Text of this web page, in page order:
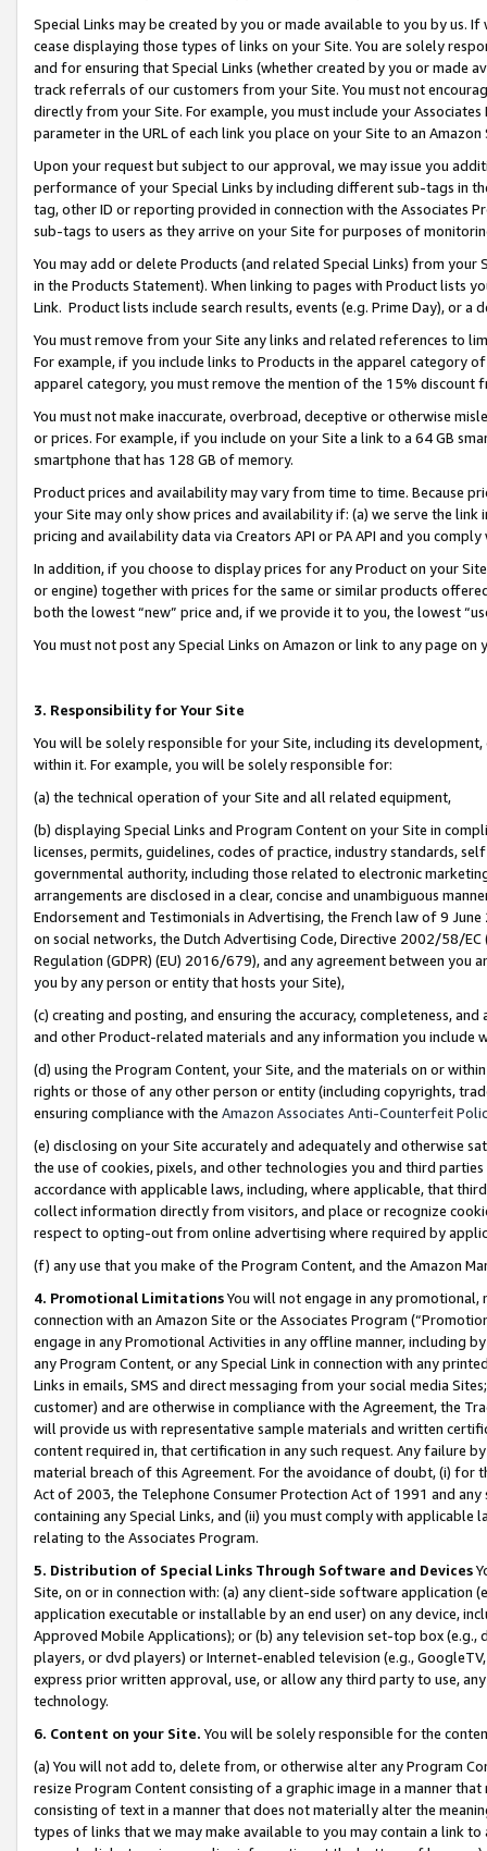
Special Links may be created by you or made available to you by us.
cease displaying those types of links on your Site. You are solely
and for ensuring that Special Links (whether created by you or
track referrals of our customers from your Site. You must not
directly from your Site. For example, you must include your
parameter in the URL of each link you place on your Site to an
Upon your request but subject to our approval, we may issue you
performance of your Special Links by including different sub-tags in
tag, other ID or reporting provided in connection with the Associates
sub-tags to users as they arrive on your Site for purposes of
You may add or delete Products (and related Special Links) from
in the Products Statement). When linking to pages with Product lists
Link. Product lists include search results, events (e.g. Prime Day), or a
You must remove from your Site any links and related references to
For example, if you include links to Products in the apparel category
apparel category, you must remove the mention of the 15% discount
You must not make inaccurate, overbroad, deceptive or otherwise
or prices. For example, if you include on your Site a link to a 64 GB
smartphone that has 128 GB of memory.
Product prices and availability may vary from time to time. Because
your Site may only show prices and availability if: (a) we serve the
pricing and availability data via Creators API or PA API and you
In addition, if you choose to display prices for any Product on your
or engine) together with prices for the same or similar products
both the lowest “new” price and, if we provide it to you, the lowest
You must not post any Special Links on Amazon or link to any page
3. Responsibility for Your Site
You will be solely responsible for your Site, including its
within it. For example, you will be solely responsible for:
(a) the technical operation of your Site and all related equipment,
(b) displaying Special Links and Program Content on your Site in
licenses, permits, guidelines, codes of practice, industry standards,
governmental authority, including those related to electronic
arrangements are disclosed in a clear, concise and unambiguous
Endorsement and Testimonials in Advertising, the French law of 9
on social networks, the Dutch Advertising Code, Directive 2002/58/
Regulation (GDPR) (EU) 2016/679), and any agreement between
you by any person or entity that hosts your Site),
(c) creating and posting, and ensuring the accuracy, completeness,
and other Product-related materials and any information you include
(d) using the Program Content, your Site, and the materials on or
rights or those of any other person or entity (including copyrights,
ensuring compliance with the Amazon Associates Anti-Counterfeit
(e) disclosing on your Site accurately and adequately and otherwise
the use of cookies, pixels, and other technologies you and third
accordance with applicable laws, including, where applicable, that
collect information directly from visitors, and place or recognize
respect to opting-out from online advertising where required by
(f) any use that you make of the Program Content, and the Amazon
4. Promotional LimitationsYou will not engage in any
connection with an Amazon Site or the Associates Program
engage in any Promotional Activities in any offline manner, including
any Program Content, or any Special Link in connection with any
Links in emails, SMS and direct messaging from your social media
customer) and are otherwise in compliance with the Agreement, the
will provide us with representative sample materials and written
content required in, that certification in any such request. Any failure
material breach of this Agreement. For the avoidance of doubt, (i) for
Act of 2003, the Telephone Consumer Protection Act of 1991 and
containing any Special Links, and (ii) you must comply with
relating to the Associates Program.
5. Distribution of Special Links Through Software and Devices
Site, on or in connection with: (a) any client-side software application
application executable or installable by an end user) on any device,
Approved Mobile Applications); or (b) any television set-top box
players, or dvd players) or Internet-enabled television (e.g.,
express prior written approval, use, or allow any third party to use,
technology.
6. Content on your Site. You will be solely responsible for the
(a) You will not add to, delete from, or otherwise alter any Program
resize Program Content consisting of a graphic image in a manner
consisting of text in a manner that does not materially alter the
types of links that we may make available to you may contain a link